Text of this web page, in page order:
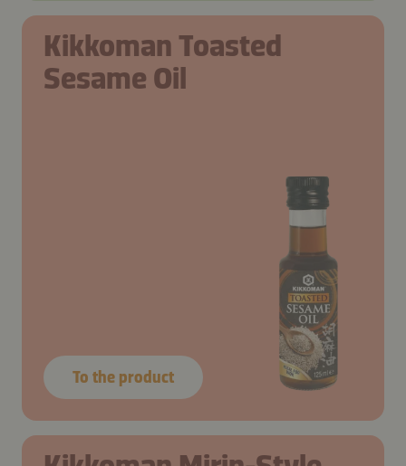
Kikkoman Toasted
Sesame Oil
To the product